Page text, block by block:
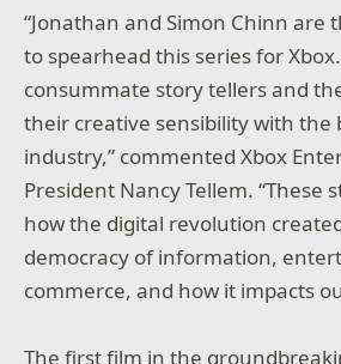
“Jonathan and Simon Chinn are
to spearhead this series for
consummate story tellers and
their creative sensibility with the
industry,” commented Xbox
President Nancy Tellem. “These
how the digital revolution
democracy of information,
commerce, and how it impacts
The first film in the